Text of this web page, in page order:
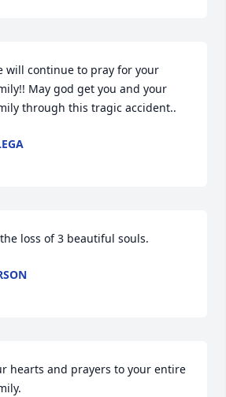
will continue to pray for your
May god get you and your
through this tragic accident..
loss of 3 beautiful souls.
hearts and prayers to your entire